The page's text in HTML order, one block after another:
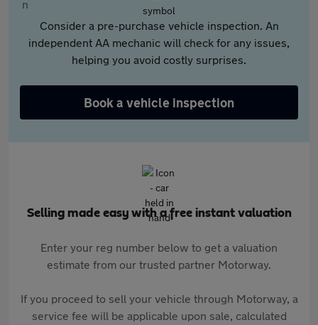
Consider a pre-purchase vehicle inspection. An
independent AA mechanic will check for any issues,
helping you avoid costly surprises.
Book a vehicle inspection
Selling made easy with a free instant valuation
Enter your reg number below to get a valuation
estimate from our trusted partner Motorway.
If you proceed to sell your vehicle through Motorway, a
service fee will be applicable upon sale, calculated